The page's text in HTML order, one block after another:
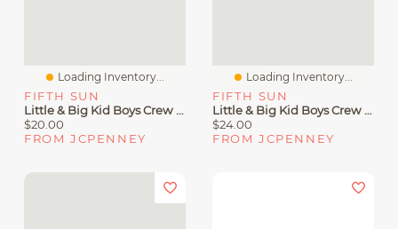
Loading Inventory...
FIFTH SUN
Little & Big Kid Boys Crew Neck Short Sleeve Slim Fit Tom And Jerry Graphic T-Shirt
$20.00
FROM JCPENNEY
Loading Inventory...
FIFTH SUN
Little & Big Kid Boys Crew Neck Short Sleeve Regular Fit Transformers Graphic T-Shirt
$24.00
FROM JCPENNEY